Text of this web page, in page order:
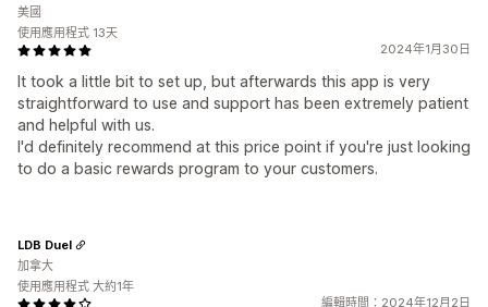
2024年1月30日
It took a little bit to set up, but afterwards this app is very
straightforward to use and support has been extremely patient
and helpful with us.
I'd definitely recommend at this price point if you're just looking
to do a basic rewards program to your customers.
美國
使用應用程式 13天
編輯時間：2024年12月2日
LDB Duel
加拿大
使用應用程式 大約1年